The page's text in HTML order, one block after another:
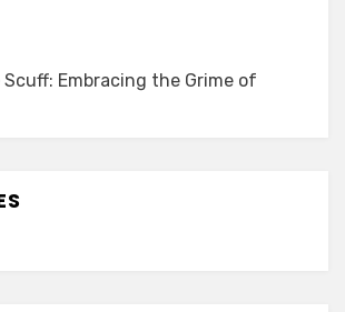
Embracing the Grime of